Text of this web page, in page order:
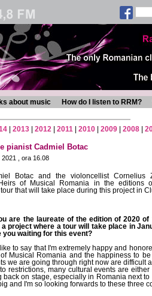
about music How do I listen to RRM?
2013 2012 2011 2010 2009 2008
pianist Cadmiel Botac
, ora 16.08
Botac and the violoncellist
of Musical Romania in the
that will take place during this project in
are the laureate of the edition of 2020
a project where a tour will take place in
you waiting for this event?
to say that I'm extremely happy and
Musical Romania and the happiness to
we are going through right now are difficult
restrictions, many cultural events are
back on stage, especially in Romania next
and I'm so looking forwards to these three